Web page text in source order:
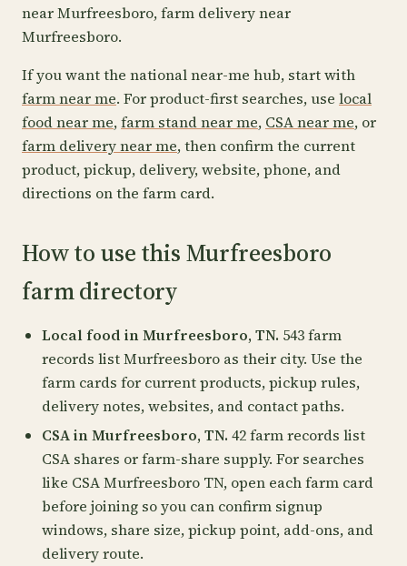
near Murfreesboro, farm delivery near
Murfreesboro.
If you want the national near-me hub, start with
farm near me. For product-first searches, use local
food near me,farm stand near me, CSA near me, or
farm delivery near me, then confirm the current
product, pickup, delivery, website, phone, and
directions on the farm card.
How to use this Murfreesboro
farm directory
Local food in Murfreesboro, TN. 543 farm
records list Murfreesboro as their city. Use the
farm cards for current products, pickup rules,
delivery notes, websites, and contact paths.
CSA in Murfreesboro, TN. 42 farm records list
CSA shares or farm-share supply. For searches
like CSA Murfreesboro TN, open each farm card
before joining so you can confirm signup
windows, share size, pickup point, add-ons, and
delivery route.